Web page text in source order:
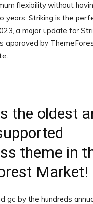
flexibility without
years, Striking is the
a major update for
approved by
the oldest
theme in
Market!
go by the hundreds